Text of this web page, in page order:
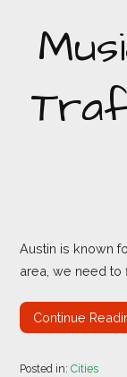
Austin is known
area, we need to
Continue
Posted in:Cities